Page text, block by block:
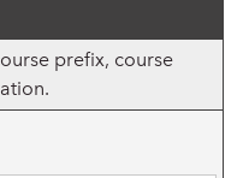
prefix, course